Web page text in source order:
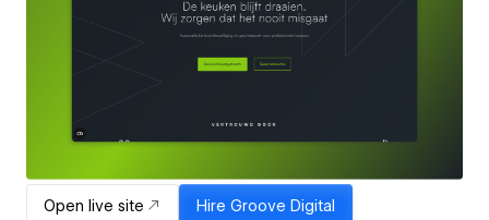
Open live site Hire Groove Digital